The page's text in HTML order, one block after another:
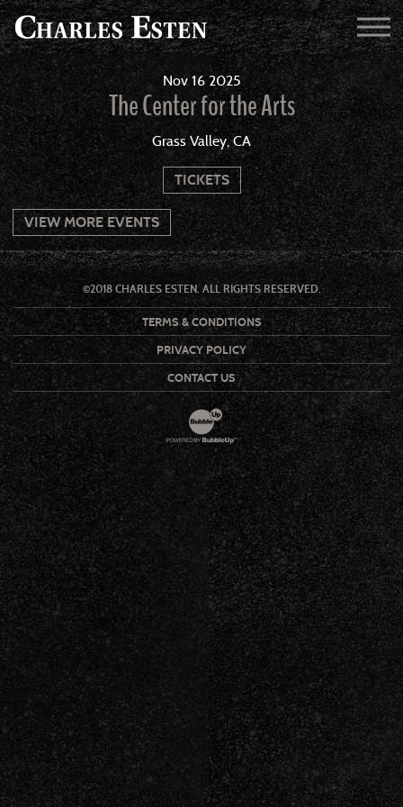
Nov 16 2025
The Center for the Arts
Grass Valley, CA
TICKETS
VIEW MORE EVENTS
©2018 CHARLES ESTEN. ALL RIGHTS RESERVED.
TERMS & CONDITIONS
PRIVACY POLICY
CONTACT US